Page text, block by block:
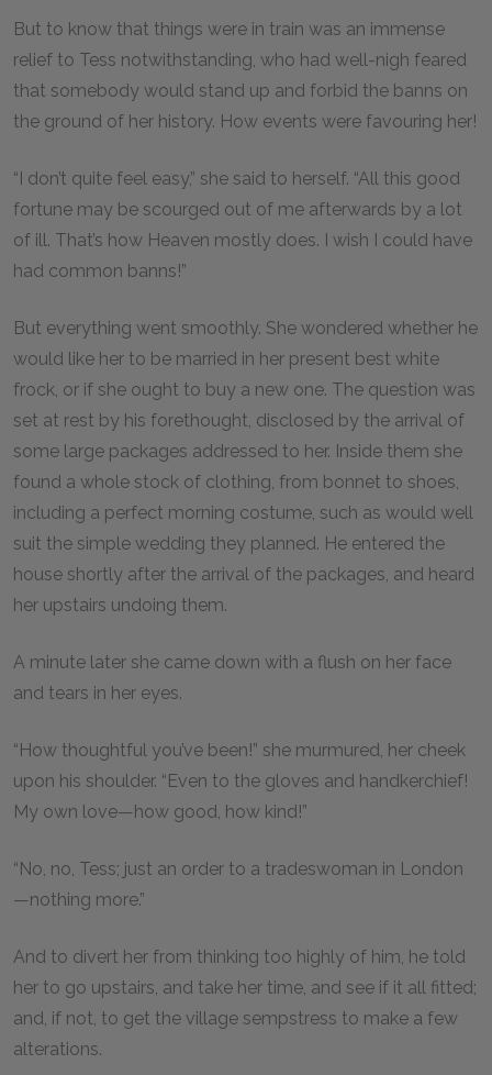
But to know that things were in train was an immense
relief to Tess notwithstanding, who had well-nigh feared
that somebody would stand up and forbid the banns on
the ground of her history. How events were favouring her!
“I don’t quite feel easy,” she said to herself. “All this good
fortune may be scourged out of me afterwards by a lot
of ill. That’s how Heaven mostly does. I wish I could have
had common banns!”
But everything went smoothly. She wondered whether he
would like her to be married in her present best white
frock, or if she ought to buy a new one. The question was
set at rest by his forethought, disclosed by the arrival of
some large packages addressed to her. Inside them she
found a whole stock of clothing, from bonnet to shoes,
including a perfect morning costume, such as would well
suit the simple wedding they planned. He entered the
house shortly after the arrival of the packages, and heard
her upstairs undoing them.
A minute later she came down with a flush on her face
and tears in her eyes.
“How thoughtful you’ve been!” she murmured, her cheek
upon his shoulder. “Even to the gloves and handkerchief!
My own love—how good, how kind!”
“No, no, Tess; just an order to a tradeswoman in London
—nothing more.”
And to divert her from thinking too highly of him, he told
her to go upstairs, and take her time, and see if it all fitted;
and, if not, to get the village sempstress to make a few
alterations.